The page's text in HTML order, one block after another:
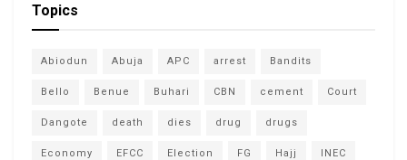
Topics
Abiodun Abuja APC arrest Bandits
Bello Benue Buhari CBN cement Court
Dangote death dies drug drugs
Economy EFCC Election FG Hajj INEC